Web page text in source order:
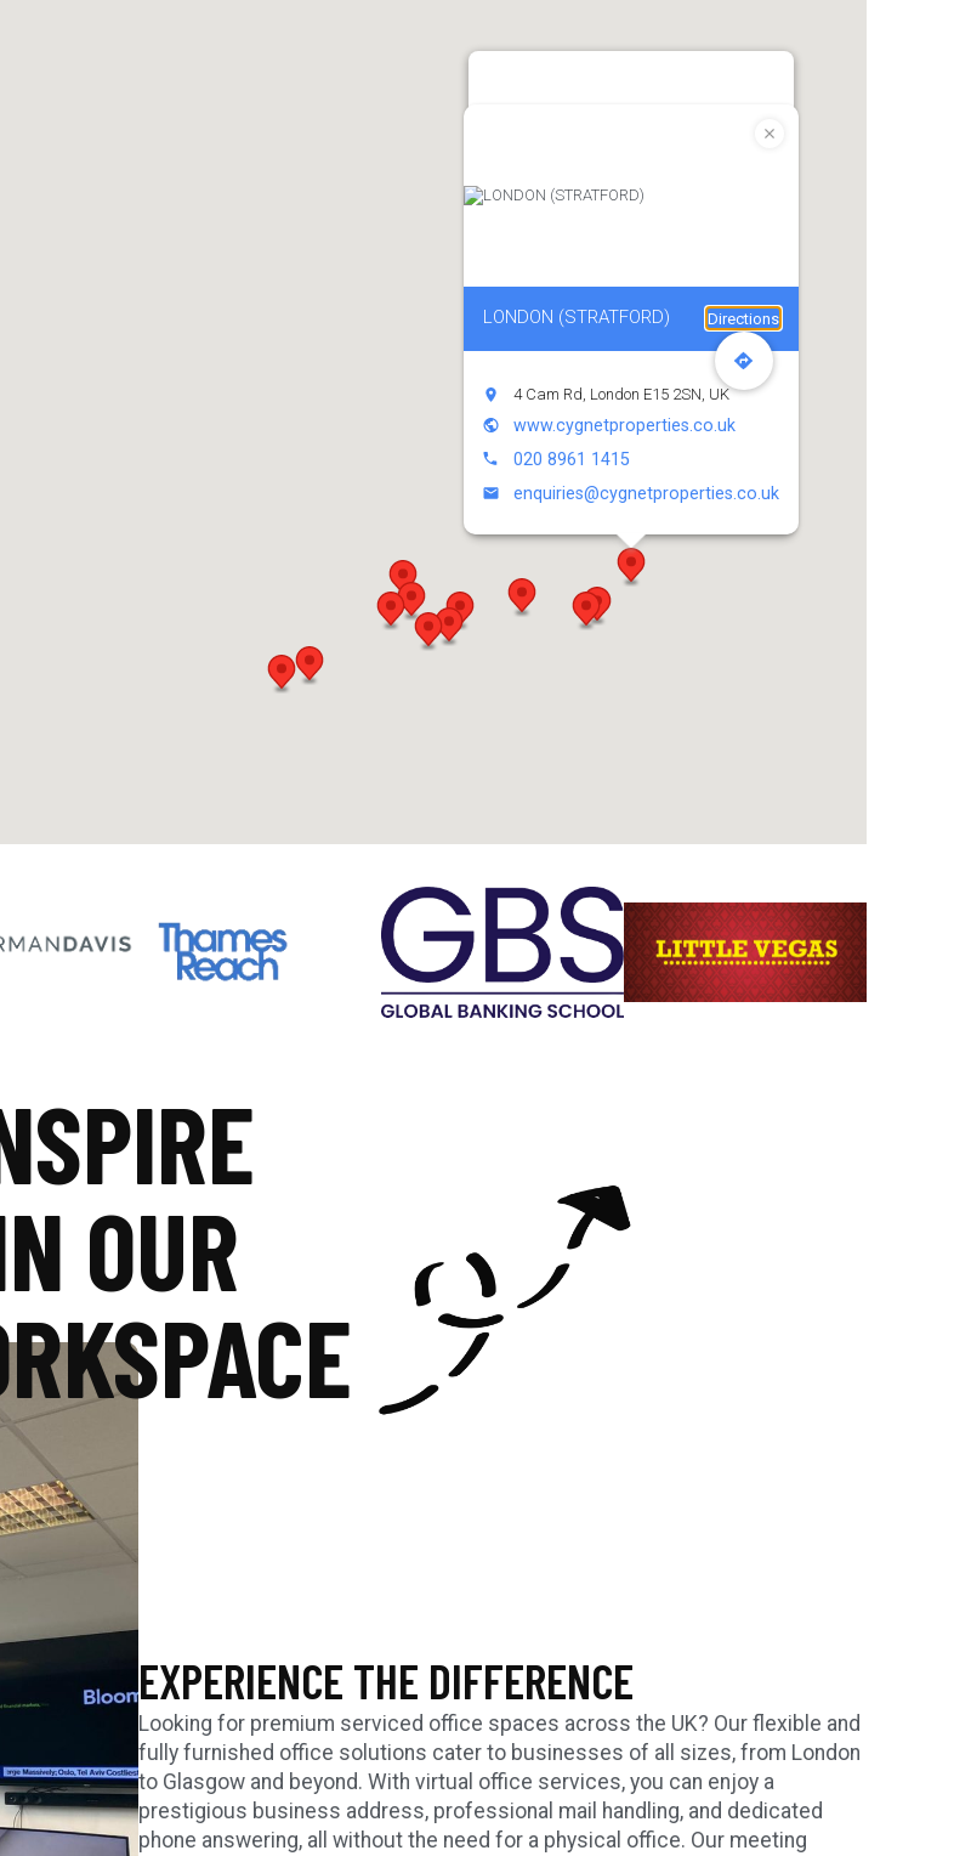
LONDON (STRATFORD) Directions
4 Cam Rd, London E15 2SN, UK
www.cygnetproperties.co.uk
020 8961 1415
enquiries@cygnetproperties.co.uk
OUR
EXPERIENCE THE DIFFERENCE
Looking for premium serviced office spaces across the UK? Our flexible and
fully furnished office solutions cater to businesses of all sizes, from London
to Glasgow and beyond. With virtual office services, you can enjoy a
prestigious business address, professional mail handling, and dedicated
phone answering, all without the need for a physical office. Our meeting